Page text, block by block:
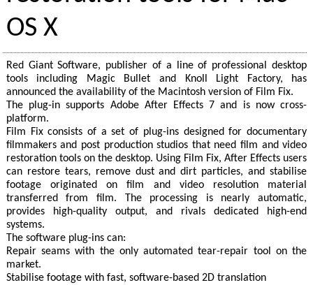
OS X
Red Giant Software, publisher of a line of professional desktop
tools including Magic Bullet and Knoll Light Factory, has
announced the availability of the Macintosh version of Film Fix.
The plug-in supports Adobe After Effects 7 and is now cross-
platform.
Film Fix consists of a set of plug-ins designed for documentary
filmmakers and post production studios that need film and video
restoration tools on the desktop. Using Film Fix, After Effects users
can restore tears, remove dust and dirt particles, and stabilise
footage originated on film and video resolution material
transferred from film. The processing is nearly automatic,
provides high-quality output, and rivals dedicated high-end
systems.
The software plug-ins can:
Repair seams with the only automated tear-repair tool on the
market.
Stabilise footage with fast, software-based 2D translation